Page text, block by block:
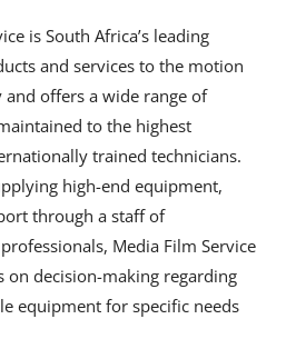
is South Africa’s leading
and services to the motion
offers a wide range of
to the highest
trained technicians.
high-end equipment,
through a staff of
Media Film Service
on decision-making regarding
equipment for specific needs